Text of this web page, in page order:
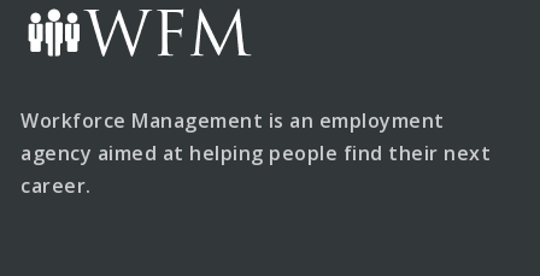
Workforce Management is an employment
agency aimed at helping people find their next
career.